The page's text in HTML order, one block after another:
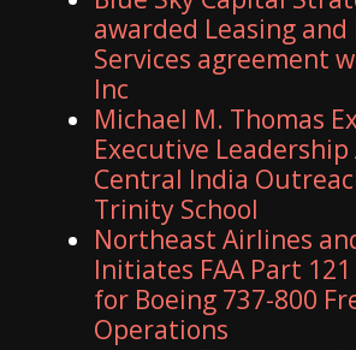
awarded Leasing and
Services agreement
Inc
Michael M. Thomas
Executive Leadership
Central India
Trinity School
Northeast Airlines
Initiates FAA Part
for Boeing 737-800
Operations